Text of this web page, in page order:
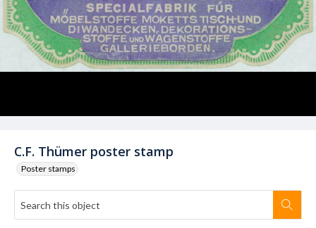
C.F. Thümer poster stamp
Poster stamps